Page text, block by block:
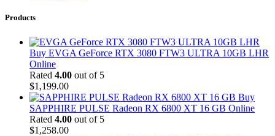
Products
Buy EVGA GeForce RTX 3080 FTW3 ULTRA 10GB LHR
Online
Rated 4.00 out of 5
$1,199.00
Buy
SAPPHIRE PULSE Radeon RX 6800 XT 16 GB Online
Rated 4.00 out of 5
$1,258.00